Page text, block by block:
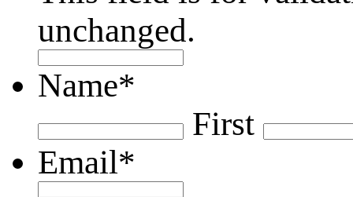
unchanged.
Name*
First
Email*